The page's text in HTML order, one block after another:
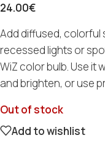
24.00€
Add diffused, colorful
recessed lights or
WiZ color bulb. Use it
and brighten, or use
Out of stock
Add to wishlist